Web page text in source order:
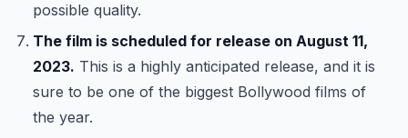
possible quality.
The film is scheduled for release on August 11,
2023. This is a highly anticipated release, and it is
sure to be one of the biggest Bollywood films of
the year.